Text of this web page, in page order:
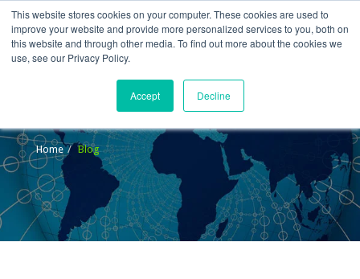
This website stores cookies on your computer. These cookies are used to
improve your website and provide more personalized services to you, both on
this website and through other media. To find out more about the cookies we
use, see our Privacy Policy.
Accept Decline
Home Blog